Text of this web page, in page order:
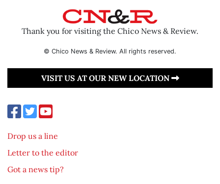
Thank you for visiting the Chico News & Review.
© Chico News & Review. All rights reserved.
VISIT US AT OUR NEW LOCATION
Drop us a line
Letter to the editor
Got a news tip?